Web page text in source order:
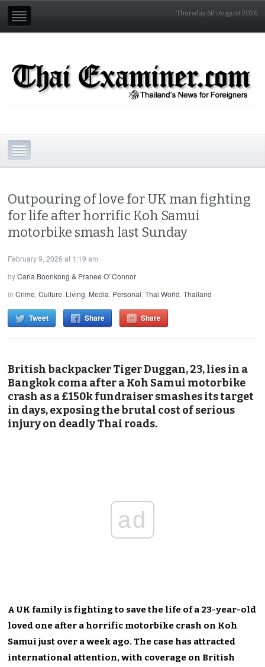
Thursday 6th August 2026
Outpouring of love for UK man fighting
for life after horrific Koh Samui
motorbike smash last Sunday
February 9, 2026 at 1:19 am
byCarla Boonkong & Pranee O' Connor
inCrime,Culture, Living, Media, Personal,Thai World,Thailand
Tweet Share Share
British backpacker Tiger Duggan, 23, lies in a
Bangkok coma after a Koh Samui motorbike
crash as a £150k fundraiser smashes its target
in days, exposing the brutal cost of serious
injury on deadly Thai roads.
ad
A UK family is fighting to save the life of a 23-year-old
loved one after a horrific motorbike crash on Koh
Samui just over a week ago. The case has attracted
international attention, with coverage on British